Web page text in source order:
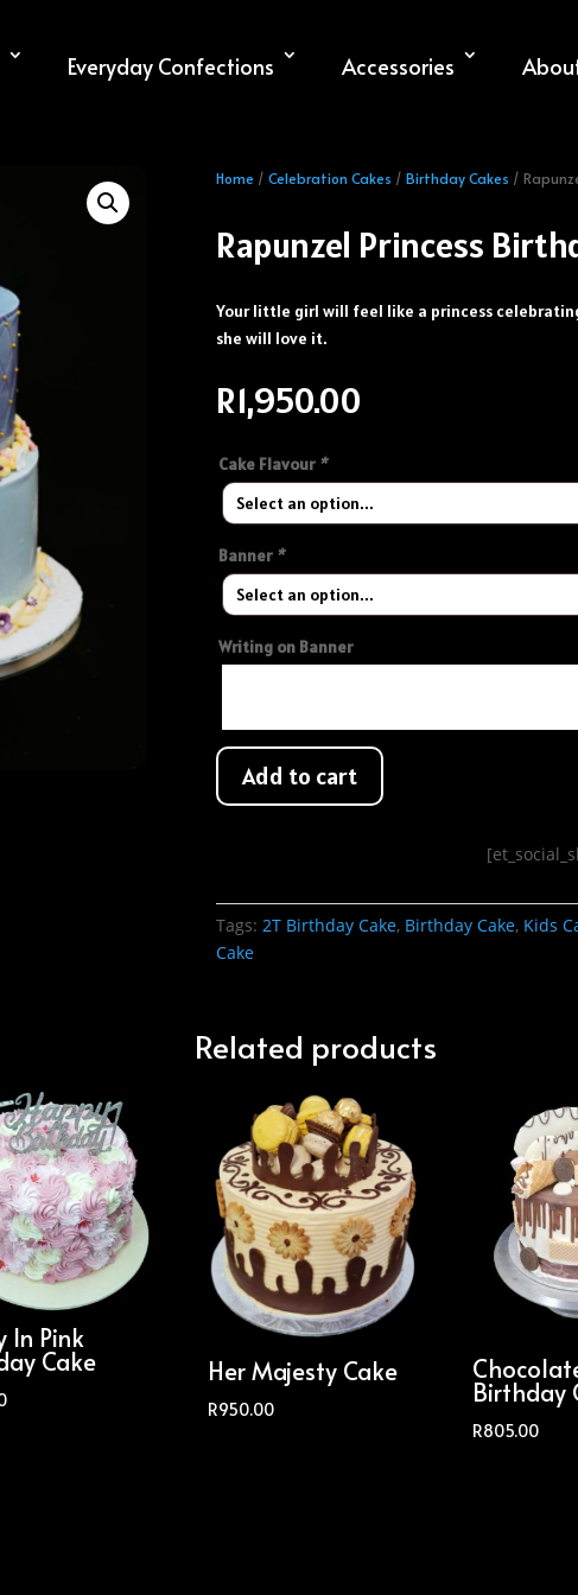
Everyday Confections Accessories
Home /Celebration Cakes /Birthday Cakes /
Rapunzel Princess
Your little girl will feel like a princess
she will love it.
R1,950.00
Cake Flavour *
Banner *
Writing on Banner
Add to cart
Tags:2T Birthday Cake, Birthday Cake, Kids
Cake
Related products
In Pink
Cake Her Majesty Cake
R950.00
Birthday
R805.00